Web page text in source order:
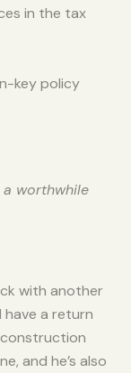
in the tax
key policy
worthwhile
with another
a return
construction
and he’s also